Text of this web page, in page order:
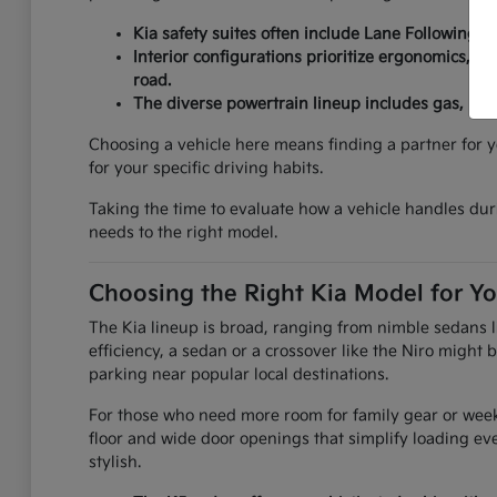
Kia safety suites often include Lane Following
Interior configurations prioritize ergonomics,
road.
The diverse powertrain lineup includes gas,
Choosing a vehicle here means finding a partner for
for your specific driving habits.
Taking the time to evaluate how a vehicle handles
needs to the right model.
Choosing the Right Kia Model for
The Kia lineup is broad, ranging from nimble
efficiency, a sedan or a crossover like the Niro might
parking near popular local destinations.
For those who need more room for family gear or
floor and wide door openings that simplify loading
stylish.